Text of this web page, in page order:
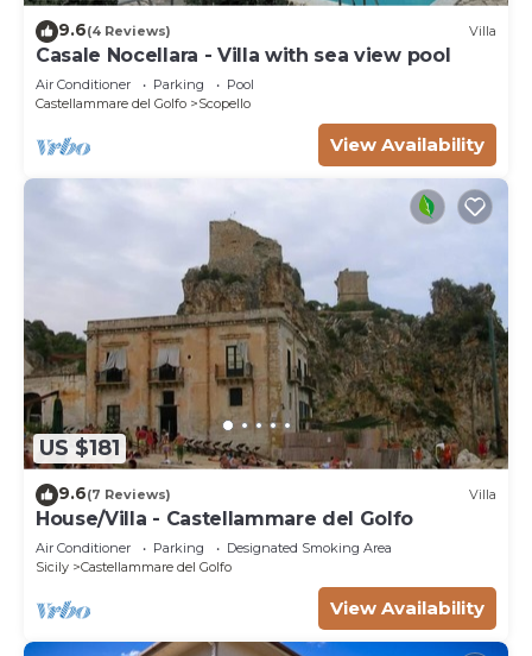
9.6(4 Reviews) Villa
Casale Nocellara - Villa with sea view pool
Air Conditioner Parking
Pool
Castellammare del Golfo
Scopello
View Availability
US $181
9.6(7 Reviews) Villa
House/Villa - Castellammare del Golfo
Air Conditioner Parking
Designated Smoking Area
Sicily
Castellammare del Golfo
View Availability